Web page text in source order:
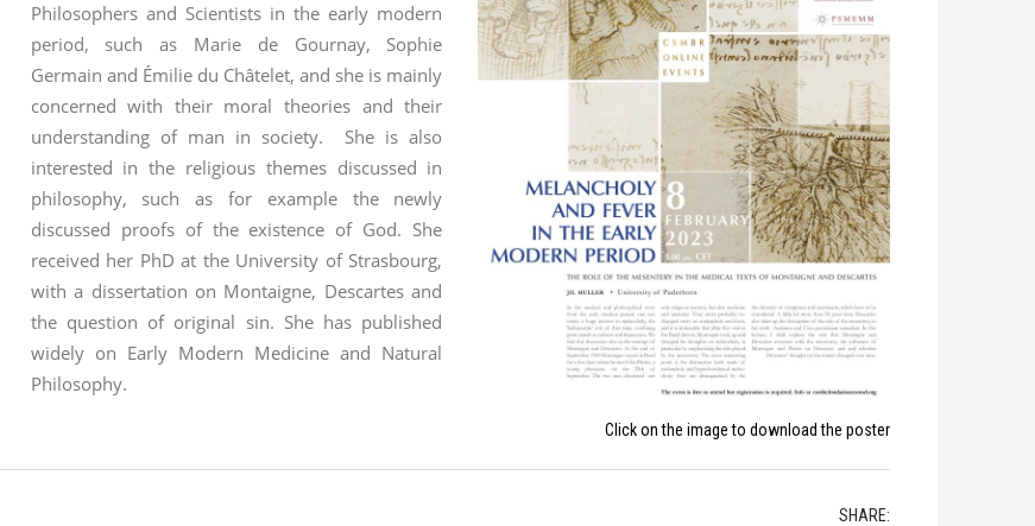
Philosophers and Scientists in the early modern
period, such as Marie de Gournay, Sophie
Germain and Émilie du Châtelet, and she is mainly
concerned with their moral theories and their
understanding of man in society. She is also
interested in the religious themes discussed in
philosophy, such as for example the newly
discussed proofs of the existence of God. She
received her PhD at the University of Strasbourg,
with a dissertation on Montaigne, Descartes and
the question of original sin. She has published
widely on Early Modern Medicine and Natural
Philosophy.
Click on the image to download the poster
SHARE: